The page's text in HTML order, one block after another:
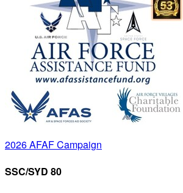
2026 AFAF Campaign
SSC/SYD 80